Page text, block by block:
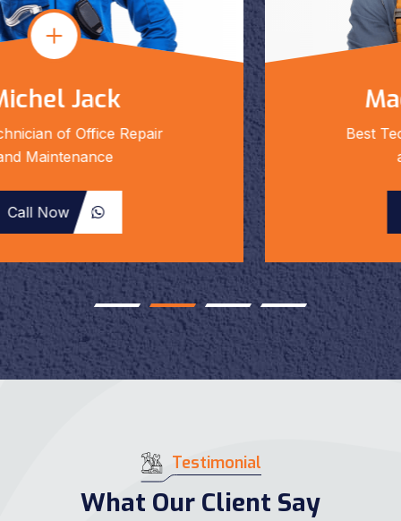
Mackolin Smith
Best Technician of Office Repair
and Maintenance
Testimonial
What Our Client Say